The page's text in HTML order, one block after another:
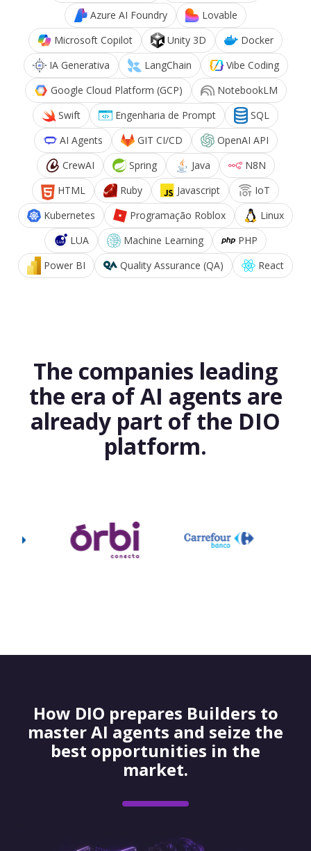
Azure AI Foundry
Lovable
Microsoft Copilot
Unity 3D
Docker
IA Generativa
LangChain
Vibe Coding
Google Cloud Platform (GCP)
NotebookLM
Swift
Engenharia de Prompt
SQL
AI Agents
GIT CI/CD
OpenAI API
CrewAI
Spring Java
N8N
HTML
Ruby Javascript
IoT
Kubernetes
Programação Roblox
Linux
LUA
Machine Learning
PHP
Power BI
Quality Assurance (QA) React
The companies leading
the era of AI agents are
already part of the DIO
platform.
How DIO prepares Builders to
master AI agents and seize the
best opportunities in the
market.